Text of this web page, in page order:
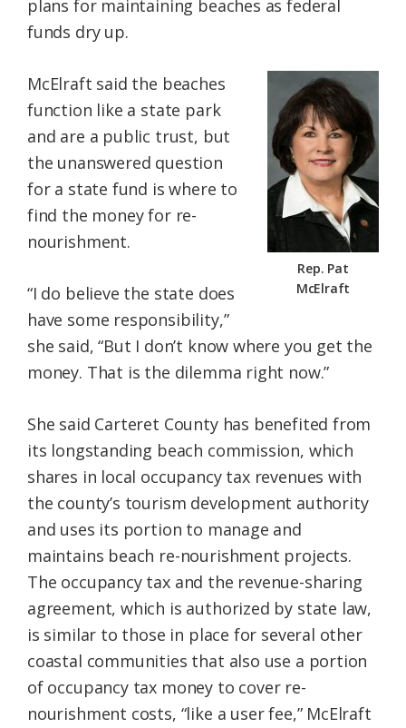
plans for maintaining beaches as federal
funds dry up.
Rep. Pat
McElraft
McElraft said the beaches
function like a state park
and are a public trust, but
the unanswered question
for a state fund is where to
find the money for re-
nourishment.
“I do believe the state does
have some responsibility,”
she said, “But I don’t know where you get the
money. That is the dilemma right now.”
She said Carteret County has benefited from
its longstanding beach commission, which
shares in local occupancy tax revenues with
the county’s tourism development authority
and uses its portion to manage and
maintains beach re-nourishment projects.
The occupancy tax and the revenue-sharing
agreement, which is authorized by state law,
is similar to those in place for several other
coastal communities that also use a portion
of occupancy tax money to cover re-
nourishment costs, “like a user fee,” McElraft